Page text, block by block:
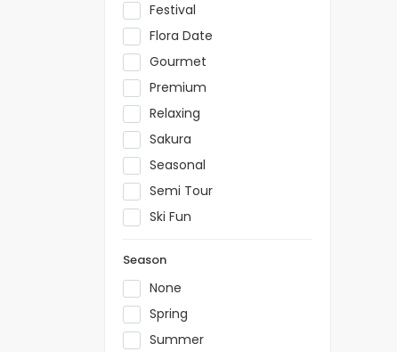
Festival
Flora Date
Gourmet
Premium
Relaxing
Sakura
Seasonal
Semi Tour
Ski Fun
Season
None
Spring
Summer